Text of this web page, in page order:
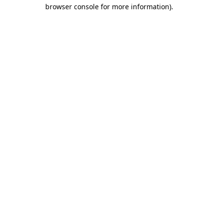
browser console for more information).